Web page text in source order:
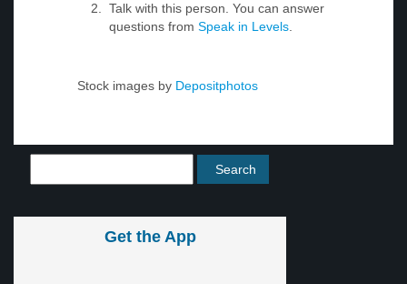
Talk with this person. You can answer
questions from Speak in Levels
Stock images by Depositphotos
Get the App